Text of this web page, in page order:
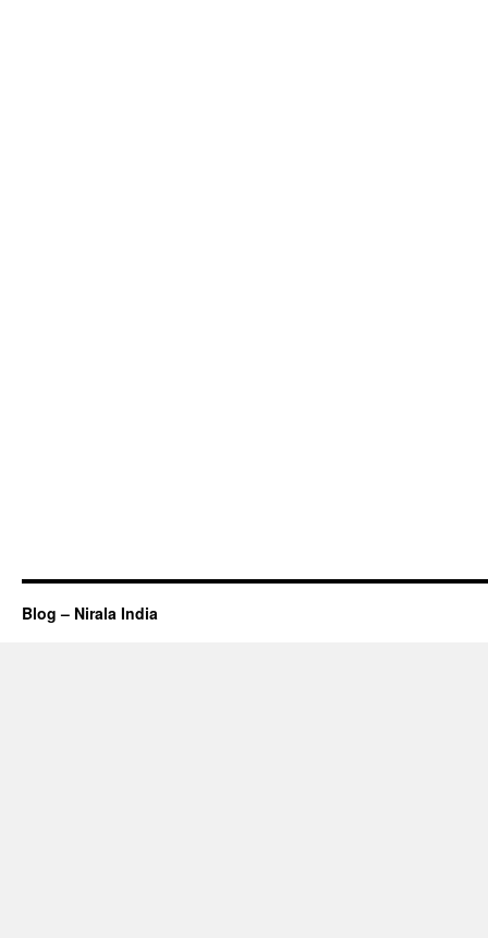
Blog – Nirala India